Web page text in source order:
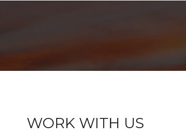
WORK WITH US